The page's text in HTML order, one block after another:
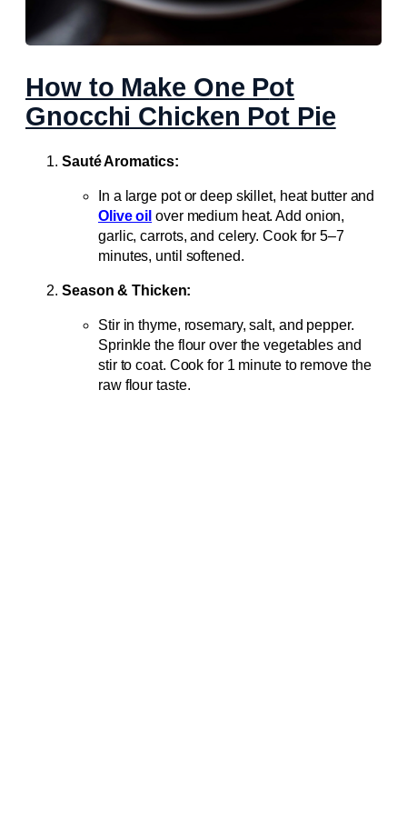
How to Make One Pot
Gnocchi Chicken Pot Pie
Sauté Aromatics:
In a large pot or deep skillet, heat butter and
Olive oil over medium heat. Add onion,
garlic, carrots, and celery. Cook for 5–7
minutes, until softened.
Season & Thicken:
Stir in thyme, rosemary, salt, and pepper.
Sprinkle the flour over the vegetables and
stir to coat. Cook for 1 minute to remove the
raw flour taste.